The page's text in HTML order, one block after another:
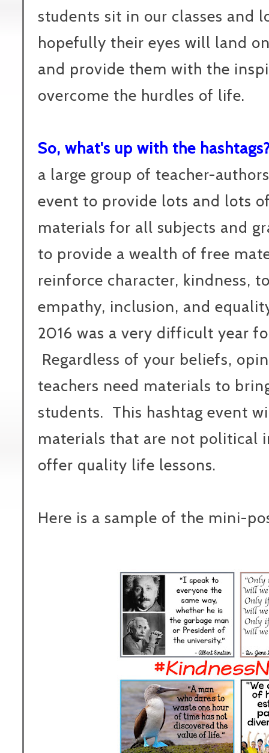
students sit in our classes and
hopefully their eyes will land
and provide them with the
overcome the hurdles of life.
So, what's up with the
a large group of teacher-
event to provide lots and lots
materials for all subjects and
to provide a wealth of free
reinforce character, kindness,
empathy, inclusion, and
2016 was a very difficult year
Regardless of your beliefs,
teachers need materials to
students. This hashtag event
materials that are not political
offer quality life lessons.
Here is a sample of the mini-